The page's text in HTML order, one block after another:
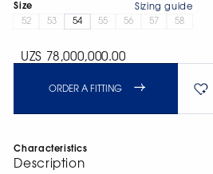
Size
Sizing guide
52
53 54 55 56 57 58
UZS 78,000,000.00
ORDER A FITTING
Characteristics
Description